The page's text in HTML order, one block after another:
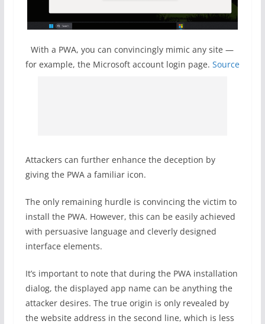
With a PWA, you can convincingly mimic any site —
for example, the Microsoft account login page. Source
Attackers can further enhance the deception by
giving the PWA a familiar icon.
The only remaining hurdle is convincing the victim to
install the PWA. However, this can be easily achieved
with persuasive language and cleverly designed
interface elements.
It’s important to note that during the PWA installation
dialog, the displayed app name can be anything the
attacker desires. The true origin is only revealed by
the website address in the second line, which is less